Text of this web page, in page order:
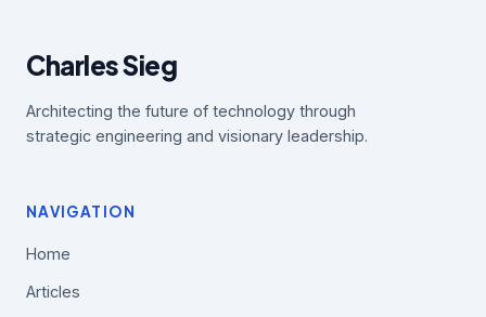
Charles Sieg
Architecting the future of technology through
strategic engineering and visionary leadership.
NAVIGATION
Home
Articles